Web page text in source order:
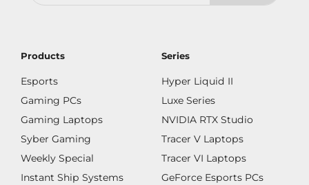
Products
Esports
Gaming PCs
Gaming Laptops
Syber Gaming
Weekly Special
Instant Ship Systems
Series
Hyper Liquid II
Luxe Series
NVIDIA RTX Studio
Tracer V Laptops
Tracer VI Laptops
GeForce Esports PCs